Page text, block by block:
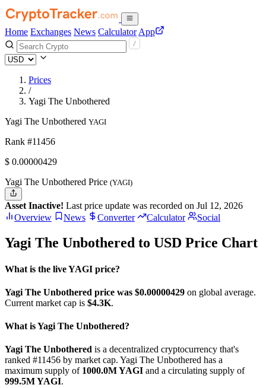
Home Exchanges News Calculator App
Prices
/
Yagi The Unbothered
Yagi The Unbothered YAGI
Rank #11456
$ 0.00000429
Yagi The Unbothered Price (YAGI)
Asset Inactive! Last price update was recorded on Jul 12, 2026
Overview
News Converter Calculator Social
Yagi The Unbothered to USD Price Chart
What is the live YAGI price?
Yagi The Unbothered price was $0.00000429 on global average.
Current market cap is $4.3K.
What is Yagi The Unbothered?
Yagi The Unbothered is a decentralized cryptocurrency that's
ranked #11456 by market cap. Yagi The Unbothered has a
maximum supply of 1000.0M YAGI and a circulating supply of
999.5M YAGI.